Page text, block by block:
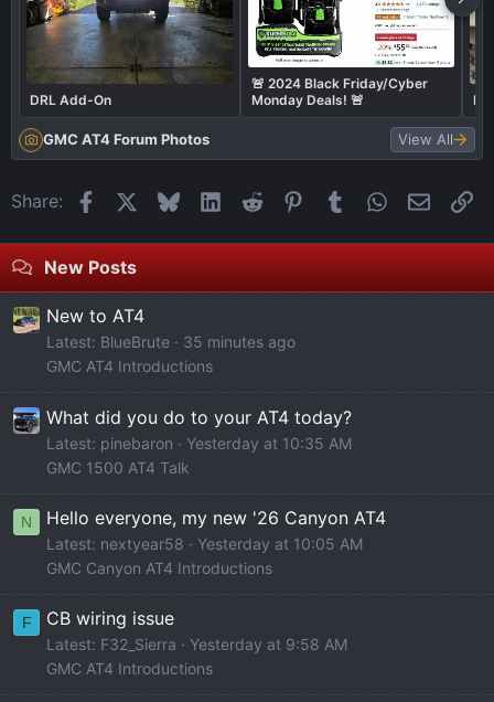
DRL Add-On
🚨 2024 Black Friday/Cyber
Monday Deals! 🚨
GMC AT4 Forum Photos View All
Share: FacebookBlueskyLinkedIn
Reddit Pinterest
Tumblr WhatsApp
Email
New Posts
New to AT4
Latest: BlueBrute
35 minutes ago
GMC AT4 Introductions
What did you do to your AT4 today?
Latest: pinebaron
Yesterday at 10:35 AM
GMC 1500 AT4 Talk
N Hello everyone, my new '26 Canyon AT4
Latest: nextyear58
Yesterday at 10:05 AM
GMC Canyon AT4 Introductions
F CB wiring issue
Latest: F32_Sierra
Yesterday at 9:58 AM
GMC AT4 Introductions